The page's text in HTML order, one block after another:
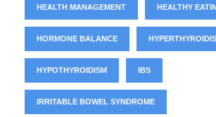
HEALTH MANAGEMENT HEALTHY
HORMONE BALANCE
HYPOTHYROIDISM IBS
IRRITABLE BOWEL SYNDROME